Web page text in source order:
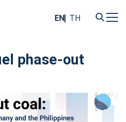
EN TH
phase-out